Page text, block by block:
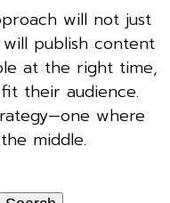
will not just
publish content
at the right time,
their audience.
where
middle.